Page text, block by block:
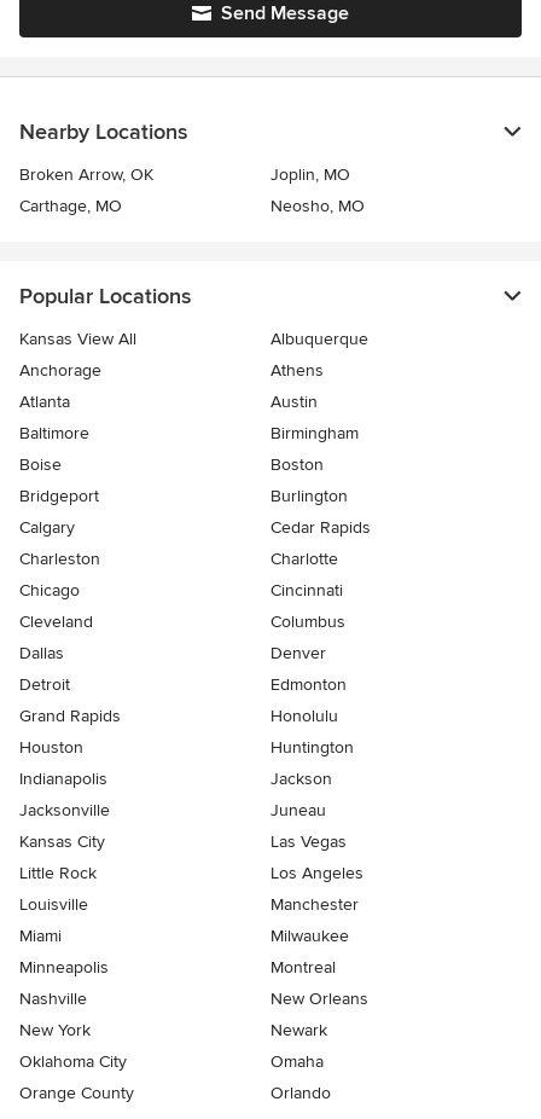
Send Message
Nearby Locations
Broken Arrow, OK
Joplin, MO
Carthage, MO
Neosho, MO
Popular Locations
Kansas View All
Albuquerque
Anchorage
Athens
Atlanta
Austin
Baltimore
Birmingham
Boise
Boston
Bridgeport
Burlington
Calgary
Cedar Rapids
Charleston
Charlotte
Chicago
Cincinnati
Cleveland
Columbus
Dallas
Denver
Detroit
Edmonton
Grand Rapids
Honolulu
Houston
Huntington
Indianapolis
Jackson
Jacksonville
Juneau
Kansas City
Las Vegas
Little Rock
Los Angeles
Louisville
Manchester
Miami
Milwaukee
Minneapolis
Montreal
Nashville
New Orleans
New York
Newark
Oklahoma City
Omaha
Orange County
Orlando